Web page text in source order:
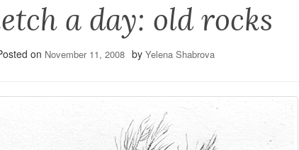
a day: old rocks
on November 11, 2008 byYelena Shabrova